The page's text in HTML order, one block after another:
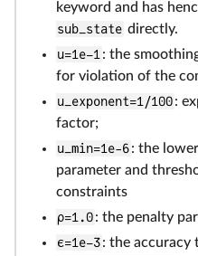
keyword and has
sub_state directly.
u=1e–1 : the
for violation of the
u_exponent=1/100:
factor;
u_min=1e-6: the
parameter and
constraints
ρ=1.0: the penalty
ϵ=1e–3: the accuracy